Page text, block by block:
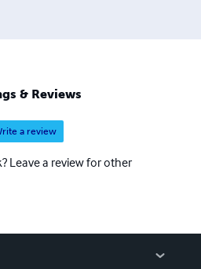
& Reviews
a review
Leave a review for other